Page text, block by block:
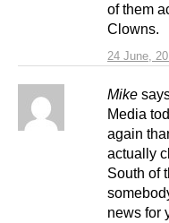
24 June,
of them
Clowns.
Mike
Media
again
actually
South of
news for